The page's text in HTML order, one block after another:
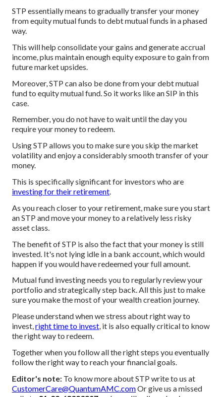
STP essentially means to gradually transfer your money
from equity mutual funds to debt mutual funds in a phased
way.
This will help consolidate your gains and generate accrual
income, plus maintain enough equity exposure to gain from
future market upsides.
Moreover, STP can also be done from your debt mutual
fund to equity mutual fund. So it works like an SIP in this
case.
Remember, you do not have to wait until the day you
require your money to redeem.
Using STP allows you to make sure you skip the market
volatility and enjoy a considerably smooth transfer of your
money.
This is specifically significant for investors who are
investing for their retirement.
As you reach closer to your retirement, make sure you start
an STP and move your money to a relatively less risky
asset class.
The benefit of STP is also the fact that your money is still
invested. It's not lying idle in a bank account, which would
happen if you would have redeemed your full amount.
Mutual fund investing needs you to regularly review your
portfolio and strategically step back. All this just to make
sure you make the most of your wealth creation journey.
Please understand when we stress about right way to
invest,right time to invest, it is also equally critical to know
the right way to redeem.
Together when you follow all the right steps you eventually
follow the right way to reach your financial goals.
Editor's note: To know more about STP write to us at
CustomerCare@QuantumAMC.comOr give us a missed